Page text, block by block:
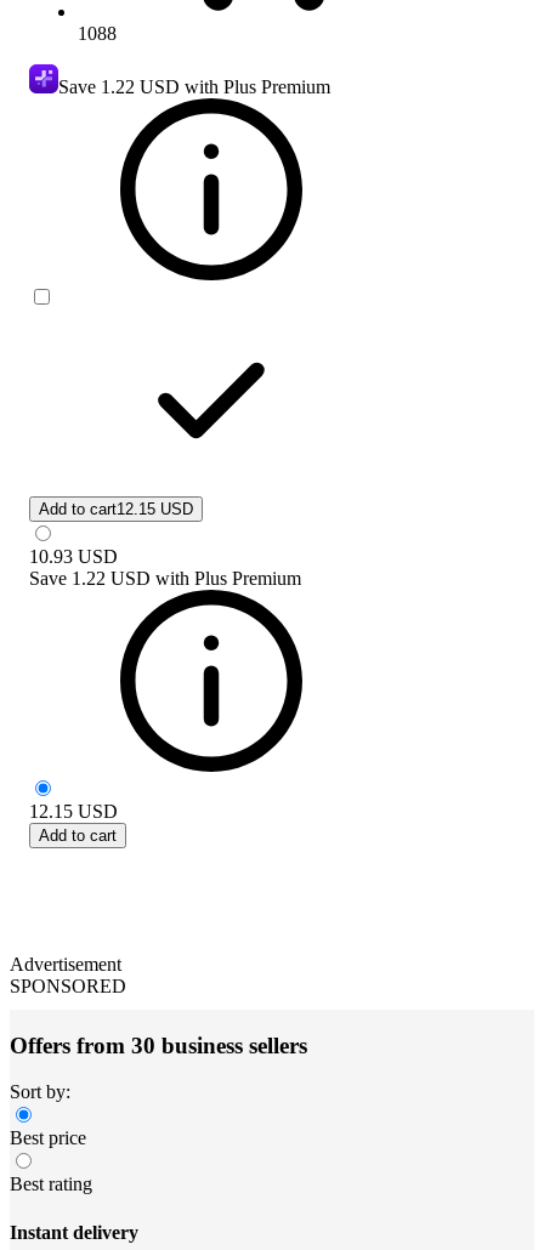
1088
Save 1.22 USD with Plus Premium
Add to cart12.15 USD
10.93 USD
Save 1.22 USD with Plus Premium
12.15 USD
Add to cart
Advertisement
SPONSORED
Offers from 30 business sellers
Sort by:
Best price
Best rating
Instant delivery